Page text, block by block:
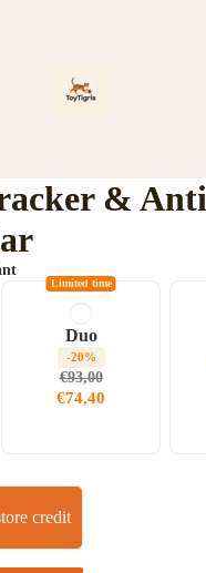
&
Duo
-20%
€93,00
€74,40
Limited time
credit